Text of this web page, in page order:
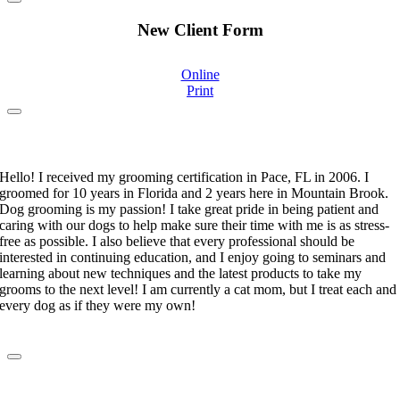
New Client Form
Online
Print
Hello! I received my grooming certification in Pace, FL in 2006. I
groomed for 10 years in Florida and 2 years here in Mountain Brook.
Dog grooming is my passion! I take great pride in being patient and
caring with our dogs to help make sure their time with me is as stress-
free as possible. I also believe that every professional should be
interested in continuing education, and I enjoy going to seminars and
learning about new techniques and the latest products to take my
grooms to the next level! I am currently a cat mom, but I treat each and
every dog as if they were my own!